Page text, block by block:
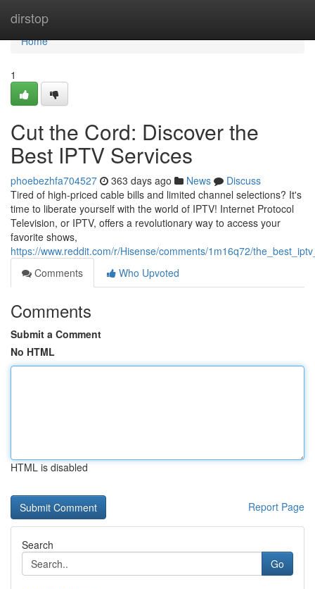
dirstop
Home
Home
1
Cut the Cord: Discover the
Best IPTV Services
phoebezhfa704527 363 days ago News
Discuss
Tired of high-priced cable bills and limited channel selections? It's
time to liberate yourself with the world of IPTV! Internet Protocol
Television, or IPTV, offers a revolutionary way to access your
favorite shows,
https://www.reddit.com/r/Hisense/comments/1m16q72/
Comments
Who Upvoted
Comments
Submit a Comment
No HTML
HTML is disabled
Report Page
Search
Go